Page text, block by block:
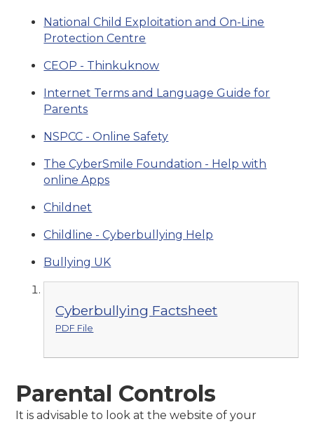
National Child Exploitation and On-Line
Protection Centre
CEOP - Thinkuknow
Internet Terms and Language Guide for
Parents
NSPCC - Online Safety
The CyberSmile Foundation - Help with
online Apps
Childnet
Childline - Cyberbullying Help
Bullying UK
Cyberbullying Factsheet
PDF File
Parental Controls
It is advisable to look at the website of your